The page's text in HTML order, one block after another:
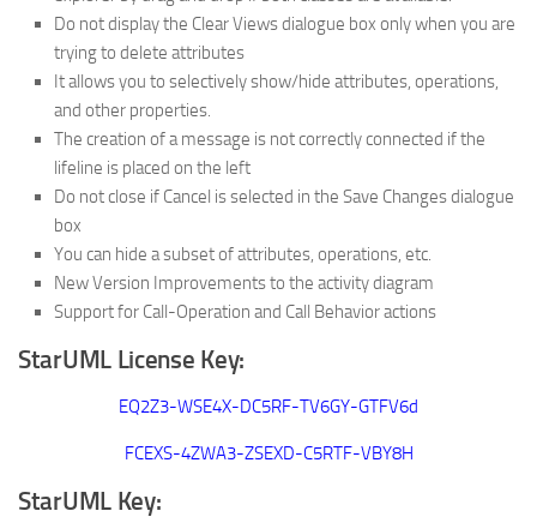
Do not display the Clear Views dialogue box only when you are
trying to delete attributes
It allows you to selectively show/hide attributes, operations,
and other properties.
The creation of a message is not correctly connected if the
lifeline is placed on the left
Do not close if Cancel is selected in the Save Changes dialogue
box
You can hide a subset of attributes, operations, etc.
New Version Improvements to the activity diagram
Support for Call-Operation and Call Behavior actions
StarUML License Key:
EQ2Z3-WSE4X-DC5RF-TV6GY-GTFV6d
FCEXS-4ZWA3-ZSEXD-C5RTF-VBY8H
StarUML Key: